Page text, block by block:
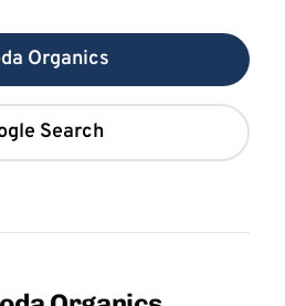
Organics
Search